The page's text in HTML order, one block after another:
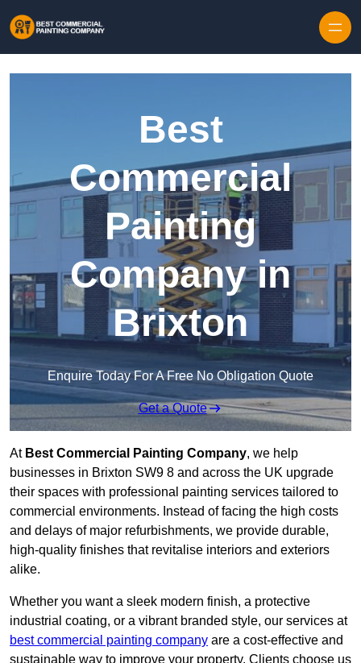
Best
Commercial
Painting
Company in
Brixton
Enquire Today For A Free No Obligation Quote
Get a Quote
At Best Commercial Painting Company, we help
businesses in Brixton SW9 8 and across the UK upgrade
their spaces with professional painting services tailored to
commercial environments. Instead of facing the high costs
and delays of major refurbishments, we provide durable,
high-quality finishes that revitalise interiors and exteriors
alike.
Whether you want a sleek modern finish, a protective
industrial coating, or a vibrant branded style, our services at
best commercial painting company are a cost-effective and
sustainable way to improve your property. Clients choose us